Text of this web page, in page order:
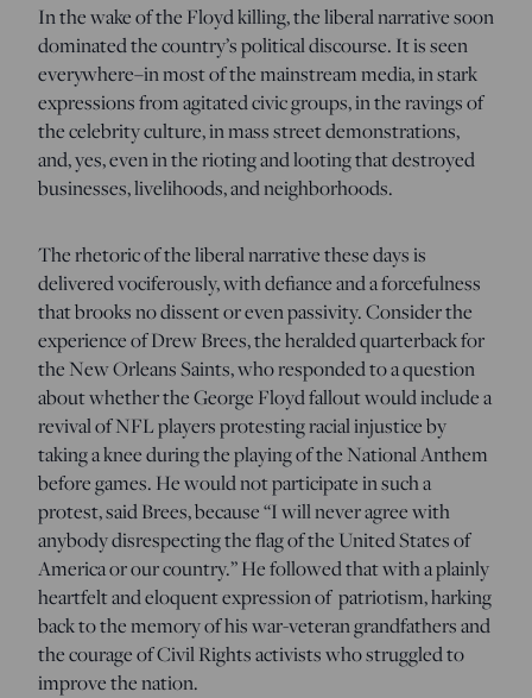
In the wake of the Floyd killing, the liberal narrative soon
dominated the country’s political discourse. It is seen
everywhere–in most of the mainstream media, in stark
expressions from agitated civic groups, in the ravings of
the celebrity culture, in mass street demonstrations,
and, yes, even in the rioting and looting that destroyed
businesses, livelihoods, and neighborhoods.
The rhetoric of the liberal narrative these days is
delivered vociferously, with defiance and a forcefulness
that brooks no dissent or even passivity. Consider the
experience of Drew Brees, the heralded quarterback for
the New Orleans Saints, who responded to a question
about whether the George Floyd fallout would include a
revival of NFL players protesting racial injustice by
taking a knee during the playing of the National Anthem
before games. He would not participate in such a
protest, said Brees, because “I will never agree with
anybody disrespecting the flag of the United States of
America or our country.” He followed that with a plainly
heartfelt and eloquent expression of patriotism, harking
back to the memory of his war-veteran grandfathers and
the courage of Civil Rights activists who struggled to
improve the nation.